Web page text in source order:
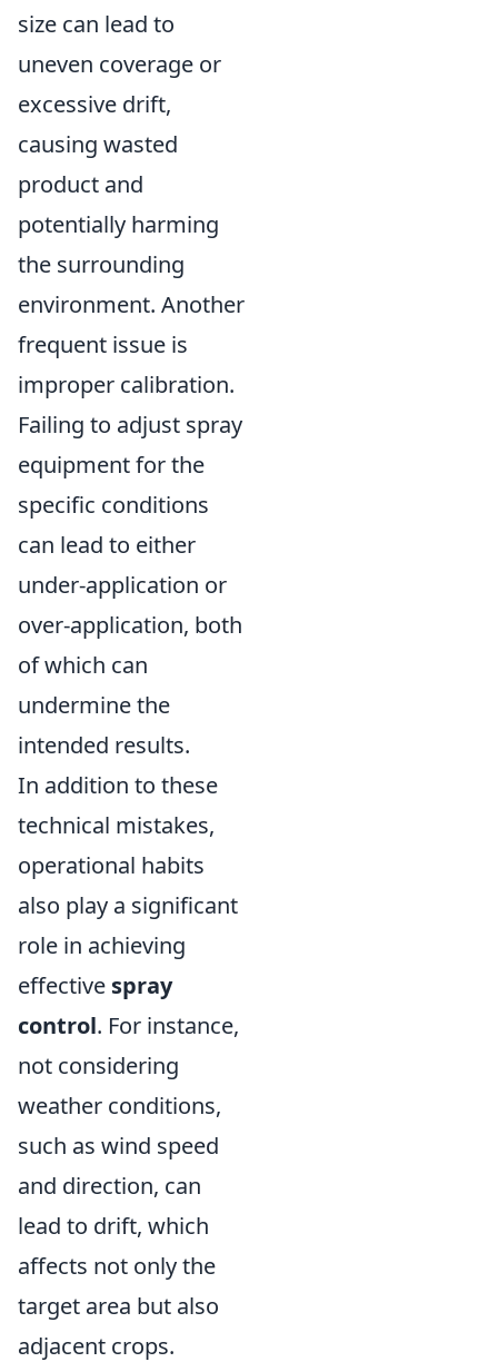
size can lead to
uneven coverage or
excessive drift,
causing wasted
product and
potentially harming
the surrounding
environment. Another
frequent issue is
improper calibration.
Failing to adjust spray
equipment for the
specific conditions
can lead to either
under-application or
over-application, both
of which can
undermine the
intended results.
In addition to these
technical mistakes,
operational habits
also play a significant
role in achieving
effective spray
control. For instance,
not considering
weather conditions,
such as wind speed
and direction, can
lead to drift, which
affects not only the
target area but also
adjacent crops.